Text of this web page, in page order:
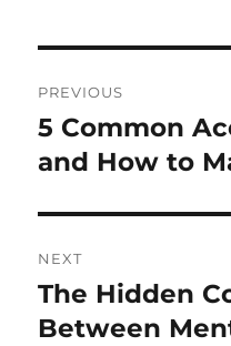
navigation
PREVIOUS
Previous
post:
5 Common
and How to
NEXT
Next
post:
The Hidden
Between